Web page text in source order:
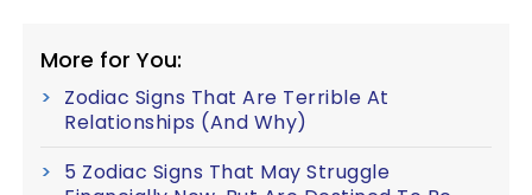
More for You:
Zodiac Signs That Are Terrible At
Relationships (And Why)
5 Zodiac Signs That May Struggle